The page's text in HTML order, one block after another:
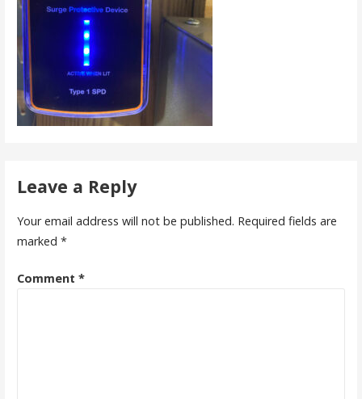
Leave a Reply
Your email address will not be published. Required fields are
marked *
Comment *